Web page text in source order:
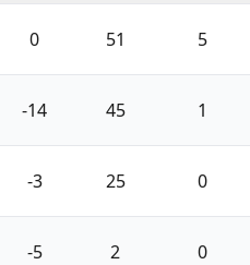
0 51 5
-14 45 1
-3 25 0
-5 2 0